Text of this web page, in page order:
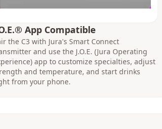
App Compatible
the C3 with Jura's Smart Connect
and use the J.O.E. (Jura Operating
app to customize specialties, adjust
and temperature, and start drinks
from your phone.